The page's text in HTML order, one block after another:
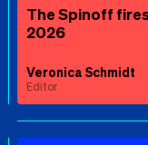
The Spinoff
2026
Veronica Schmidt
Editor